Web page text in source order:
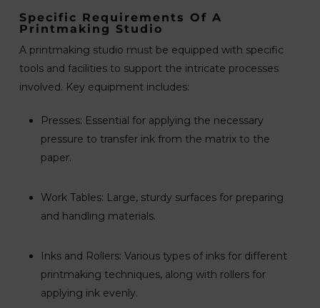
Specific Requirements Of A
Printmaking Studio
A printmaking studio must be equipped with specific
tools and facilities to support the intricate processes
involved. Key equipment includes:
Presses: Essential for applying the necessary
pressure to transfer ink from the matrix to the
paper.
Work Tables: Large, sturdy surfaces for preparing
and handling materials.
Inks and Rollers: Various types of inks for different
printmaking techniques, along with rollers for
applying ink evenly.